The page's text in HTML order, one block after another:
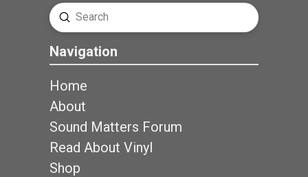
Search
Submit
Navigation
Home
About
Sound Matters Forum
Read About Vinyl
Shop